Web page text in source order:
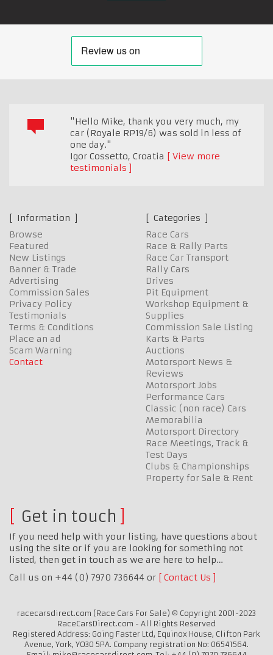
"Hello Mike, thank you very much, my
car (Royale RP19/6) was sold in less of
one day."
Igor Cossetto, Croatia
View more
testimonials
Information
Browse
Featured
New Listings
Banner & Trade
Advertising
Commission Sales
Privacy Policy
Testimonials
Terms & Conditions
Place an ad
Scam Warning
Contact
Categories
Race Cars
Race & Rally Parts
Race Car Transport
Rally Cars
Drives
Pit Equipment
Workshop Equipment &
Supplies
Commission Sale Listing
Karts & Parts
Auctions
Motorsport News &
Reviews
Motorsport Jobs
Performance Cars
Classic (non race) Cars
Memorabilia
Motorsport Directory
Race Meetings, Track &
Test Days
Clubs & Championships
Property for Sale & Rent
Get in touch
If you need help with your listing, have questions about
using the site or if you are looking for something not
listed, then get in touch as we are here to help…
Call us on +44 (0) 7970 736644 or
Contact Us
racecarsdirect.com (Race Cars For Sale) © Copyright 2001-2023
RaceCarsDirect.com - All Rights Reserved
Registered Address: Going Faster Ltd, Equinox House, Clifton Park
Avenue, York, YO30 5PA. Company registration No: 06541564.